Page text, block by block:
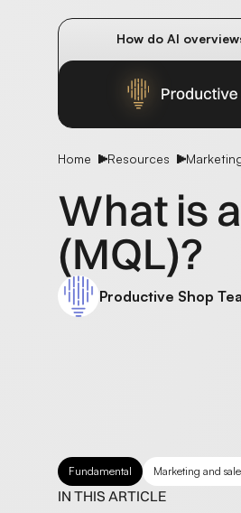
How do AI
Home Resources
What is
(MQL)?
Productive Shop
Fundamental Marketing and
IN THIS ARTICLE